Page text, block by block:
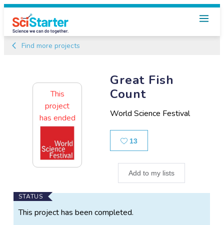
Find more projects
Great Fish
Count
World Science Festival
13
Add to my lists
This
project
has ended
Main
Project
STATUS
This project has been completed.